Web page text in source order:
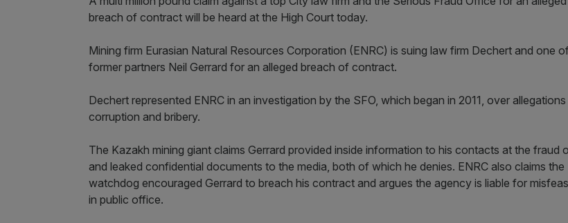
breach of contract will be heard at the High Court today.
Mining firm Eurasian Natural Resources Corporation (ENRC) is suing law firm Dechert and one
former partners Neil Gerrard for an alleged breach of contract.
Dechert represented ENRC in an investigation by the SFO, which began in 2011, over
corruption and bribery.
The Kazakh mining giant claims Gerrard provided inside information to his contacts at the fraud
and leaked confidential documents to the media, both of which he denies. ENRC also claims the
watchdog encouraged Gerrard to breach his contract and argues the agency is liable for
in public office.